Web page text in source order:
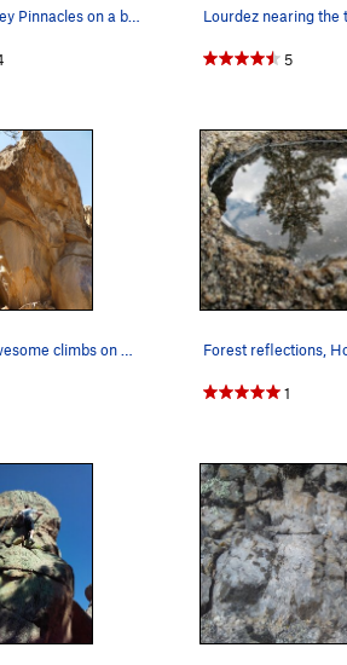
Holcomb Valley Pinnacles on a beautiful spring…
5
Potentially awesome climbs on Alien crag.
1